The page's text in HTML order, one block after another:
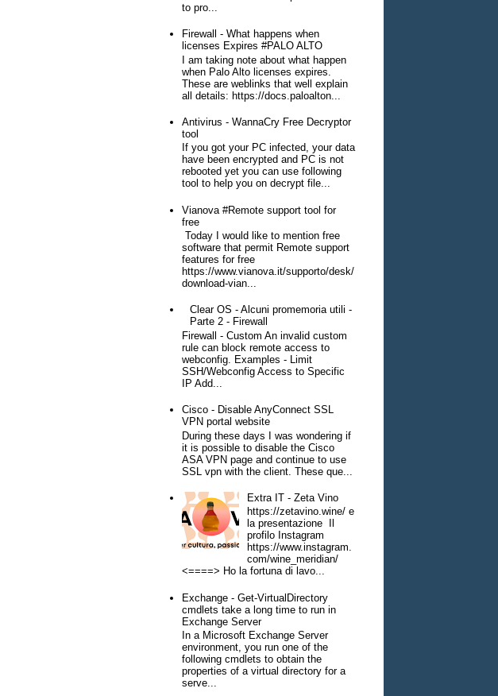
to pro...
Firewall - What happens when
licenses Expires #PALO ALTO
I am taking note about what happen
when Palo Alto licenses expires.
These are weblinks that well explain
all details: https://docs.paloalton...
Antivirus - WannaCry Free Decryptor
tool
If you got your PC infected, your data
have been encrypted and PC is not
rebooted yet you can use following
tool to help you on decrypt file...
Vianova #Remote support tool for
free
Today I would like to mention free
software that permit Remote support
features for free
https://www.vianova.it/supporto/desk/
download-vian...
Clear OS - Alcuni promemoria utili -
Parte 2 - Firewall
Firewall - Custom An invalid custom
rule can block remote access to
webconfig. Examples - Limit
SSH/Webconfig Access to Specific
IP Add...
Cisco - Disable AnyConnect SSL
VPN portal website
During these days I was wondering if
it is possible to disable the Cisco
ASA VPN page and continue to use
SSL vpn with the client. These que...
Extra IT - Zeta Vino
https://zetavino.wine/ e
la presentazione Il
profilo Instagram
https://www.instagram.
com/wine_meridian/
<====> Ho la fortuna di lavo...
Exchange - Get-VirtualDirectory
cmdlets take a long time to run in
Exchange Server
In a Microsoft Exchange Server
environment, you run one of the
following cmdlets to obtain the
properties of a virtual directory for a
serve...